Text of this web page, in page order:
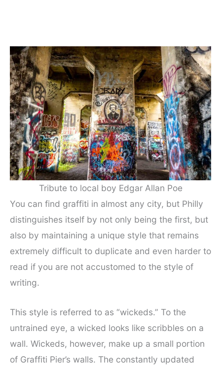
Tribute to local boy Edgar Allan Poe
You can find graffiti in almost any city, but Philly
distinguishes itself by not only being the first, but
also by maintaining a unique style that remains
extremely difficult to duplicate and even harder to
read if you are not accustomed to the style of
writing.
This style is referred to as “wickeds.” To the
untrained eye, a wicked looks like scribbles on a
wall. Wickeds, however, make up a small portion
of Graffiti Pier’s walls. The constantly updated